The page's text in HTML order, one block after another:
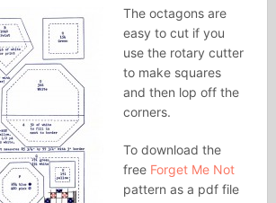
The octagons are
easy to cut if you
use the rotary cutter
to make squares
and then lop off the
corners.
To download the
free Forget Me Not
pattern as a pdf file